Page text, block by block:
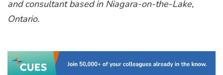
and consultant based in Niagara-on-the-Lake,
Ontario.